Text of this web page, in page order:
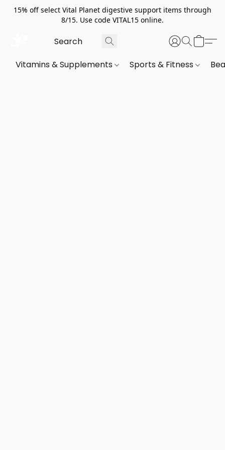
15% off select Vital Planet digestive support items through
8/15. Use code VITAL15 online.
Vitamins & Supplements Sports & Fitness